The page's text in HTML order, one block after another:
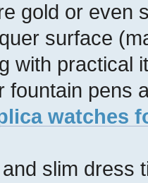
gold or even
surface
with practical
fountain pens
watches
slim dress